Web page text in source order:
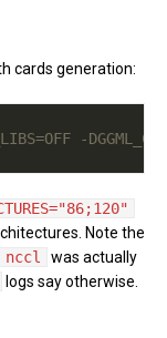
cards generation:
-
Note the
nccl
was actually
logs say otherwise.